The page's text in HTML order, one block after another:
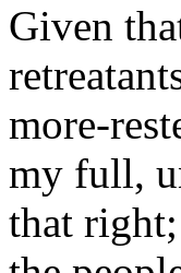
Given
more-
my full,
that